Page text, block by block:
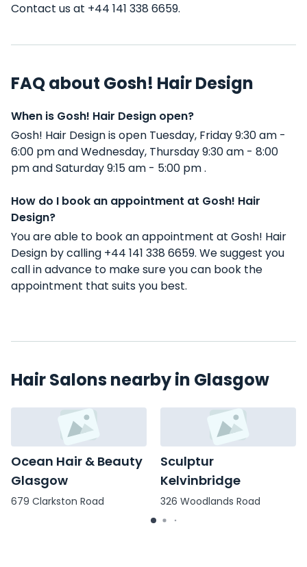
Contact us at +44 141 338 6659.
FAQ about Gosh! Hair Design
When is Gosh! Hair Design open?
Gosh! Hair Design is open Tuesday, Friday 9:30 am -
6:00 pm and Wednesday, Thursday 9:30 am - 8:00
pm and Saturday 9:15 am - 5:00 pm .
How do I book an appointment at Gosh! Hair
Design?
You are able to book an appointment at Gosh! Hair
Design by calling +44 141 338 6659. We suggest you
call in advance to make sure you can book the
appointment that suits you best.
Hair Salons nearby in Glasgow
Ocean Hair & Beauty
Glasgow
679 Clarkston Road
Sculptur
Kelvinbridge
326 Woodlands Road